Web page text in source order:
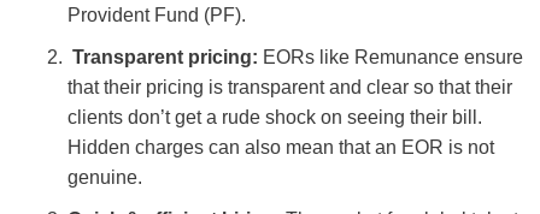
Provident Fund (PF).
Transparent pricing: EORs like Remunance ensure
that their pricing is transparent and clear so that their
clients don’t get a rude shock on seeing their bill.
Hidden charges can also mean that an EOR is not
genuine.